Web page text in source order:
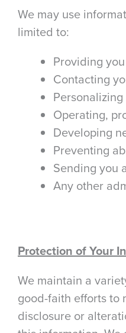
We may use
limited to:
Providing
Contacting
Operating,
Developing
Preventing
Sending you
Any other
Protection of Your
We maintain a
good-faith efforts to
disclosure or